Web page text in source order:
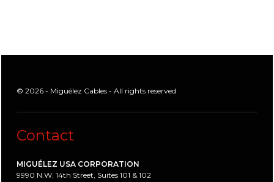
© 2026 - Miguélez Cables - All rights reserved
Contact
MIGUÉLEZ USA CORPORATION
9990 N.W. 14th Street, Suites 101 & 102